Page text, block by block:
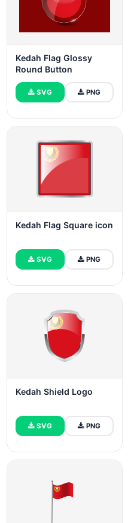
Kedah Flag Glossy
Round Button
SVG PNG
Kedah Flag Square icon
SVG PNG
Kedah Shield Logo
SVG PNG